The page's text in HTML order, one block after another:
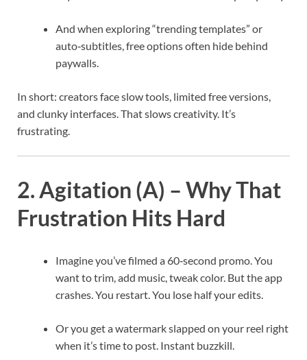
And when exploring “trending templates” or
auto‑subtitles, free options often hide behind
paywalls.
In short: creators face slow tools, limited free versions,
and clunky interfaces. That slows creativity. It’s
frustrating.
2. Agitation (A) – Why That
Frustration Hits Hard
Imagine you’ve filmed a 60‑second promo. You
want to trim, add music, tweak color. But the app
crashes. You restart. You lose half your edits.
Or you get a watermark slapped on your reel right
when it’s time to post. Instant buzzkill.